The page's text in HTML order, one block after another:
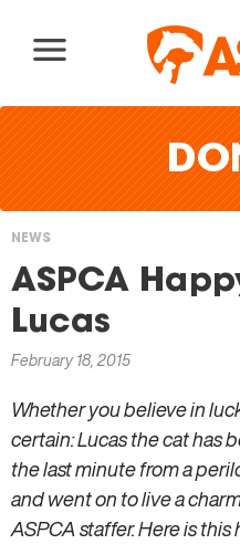
You
are
here
NEWS
ASPCA
Lucas
February 18, 2015
Whether you believe in
certain: Lucas the cat has
the last minute from a
and went on to live a
ASPCA staffer. Here is this